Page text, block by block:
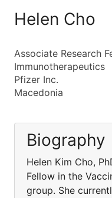
Helen Cho
Associate Research
Immunotherapeutics
Pfizer Inc.
Macedonia
Biography
Helen Kim Cho,
Fellow in the
group. She